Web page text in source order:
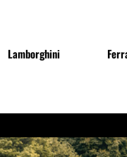
Lamborghini